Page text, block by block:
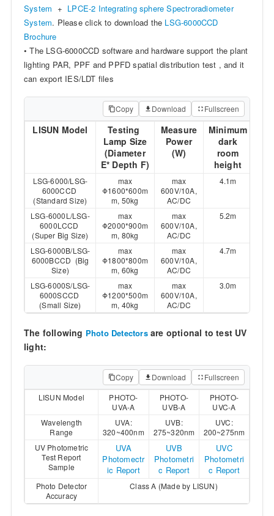
System + LPCE-2 Integrating sphere Spectroradiometer
System. Please click to download the LSG-6000CCD
Brochure
• The LSG-6000CCD software and hardware support the plant
lighting PAR, PPF and PPFD spatial distribution test , and it
can export IES/LDT files
Copy Download Fullscreen
LISUN Model
Testing
Lamp Size
(Diameter
E* Depth F)
Measure
Power
(W)
Minimum
dark
room
height
LSG-6000/LSG-
6000CCD
(Standard Size)
max
Φ1600*600m
m, 50kg
max
600V/10A,
AC/DC
4.1m
LSG-6000L/LSG-
6000LCCD
(Super Big Size)
max
Φ2000*900m
m, 80kg
max
600V/10A,
AC/DC
5.2m
LSG-6000B/LSG-
6000BCCD (Big
Size)
max
Φ1800*800m
m, 60kg
max
600V/10A,
AC/DC
4.7m
LSG-6000S/LSG-
6000SCCD
(Small Size)
max
Φ1200*500m
m, 40kg
max
600V/10A,
AC/DC
3.0m
The following Photo Detectorsare optional to test UV
light:
Copy Download
Fullscreen
LISUN Model
PHOTO-
UVA-A
PHOTO-
UVB-A
PHOTO-
UVC-A
Wavelength
Range
UVA:
320~400nm
UVB:
275~320nm
UVC:
200~275nm
UV Photometric
Test Report
Sample
UVA
Photomectr
ic Report
UVB
Photometri
c Report
UVC
Photometri
c Report
Photo Detector
Accuracy
Class A (Made by LISUN)